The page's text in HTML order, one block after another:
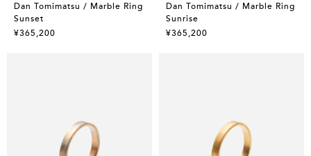
Dan Tomimatsu / Marble Ring
Sunset
¥365,200
Dan Tomimatsu / Marble Ring
Sunrise
¥365,200